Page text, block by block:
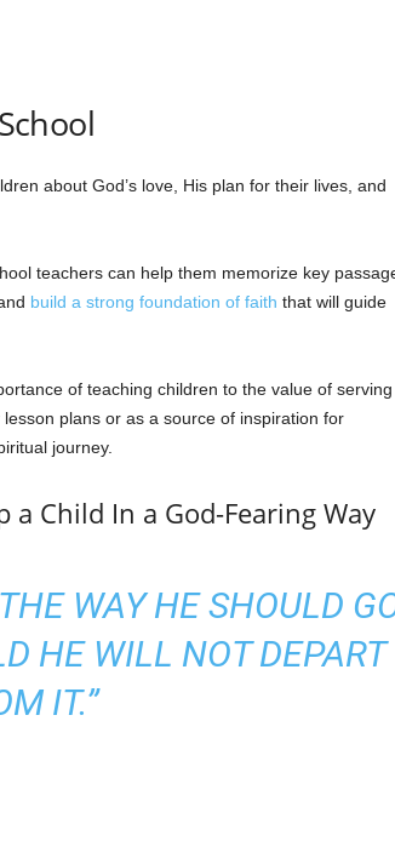
about God’s love, His plan for their lives, and
teachers can help them memorize key
build a strong foundation of faith that will guide
of teaching children to the value of serving
plans or as a source of inspiration for
journey.
a Child In a God-Fearing Way
WAY HE SHOULD
HE WILL NOT DEPART
IT.”